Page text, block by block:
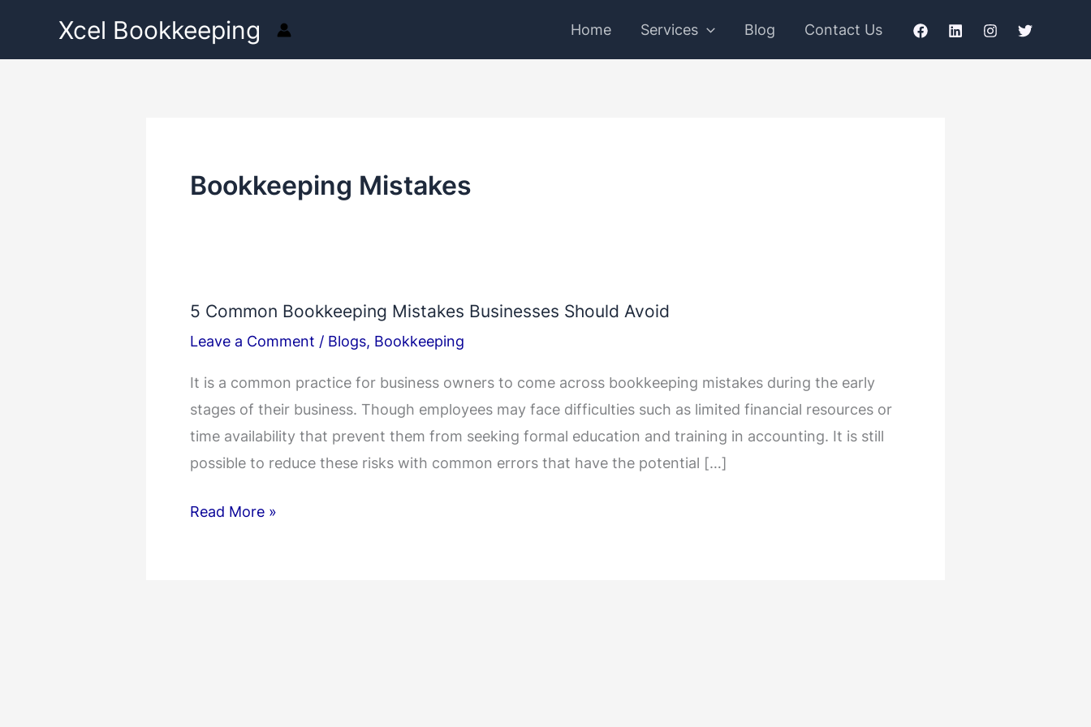
Xcel Bookkeeping Home Services Blog Contact Us
Bookkeeping Mistakes
5 Common Bookkeeping Mistakes Businesses Should Avoid
Leave a Comment / Blogs, Bookkeeping
It is a common practice for business owners to come across bookkeeping mistakes during the early
stages of their business. Though employees may face difficulties such as limited financial resources or
time availability that prevent them from seeking formal education and training in accounting. It is still
possible to reduce these risks with common errors that have the potential […]
5
Common
Mistakes
Businesses
Should
Avoid
Read More »